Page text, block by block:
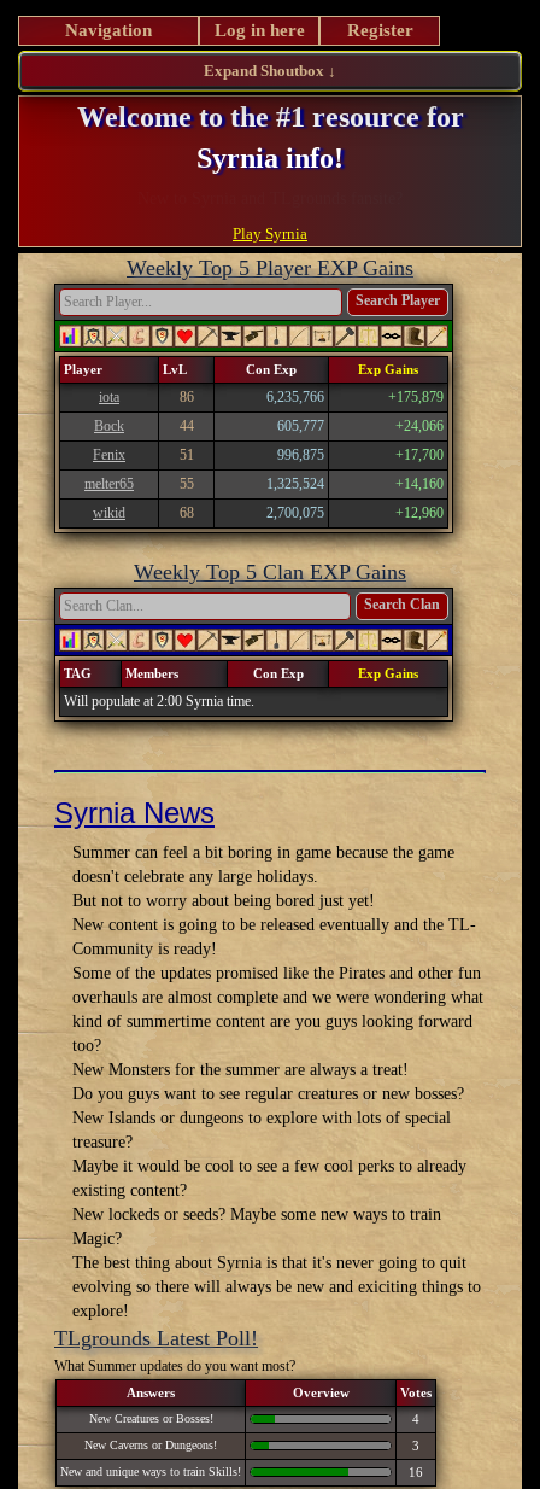
Navigation Log in here Register
Expand Shoutbox ↓
Welcome to the #1 resource for
Syrnia info!
Play Syrnia
Weekly Top 5 Player EXP Gains
Search Player
Player LvL Con Exp Exp Gains
iota 86 6,235,766
+175,879
Bock
44 605,777
+24,066
Fenix
51 996,875
+17,700
melter65
55 1,325,524
+14,160
wikid
68 2,700,075 +12,960
Weekly Top 5 Clan EXP Gains
Search Clan
TAG Members Con Exp Exp Gains
Will populate at 2:00 Syrnia time.
Syrnia News
Summer can feel a bit boring in game because the game
doesn't celebrate any large holidays.
But not to worry about being bored just yet!
New content is going to be released eventually and the TL-
Community is ready!
Some of the updates promised like the Pirates and other fun
overhauls are almost complete and we were wondering what
kind of summertime content are you guys looking forward
too?
New Monsters for the summer are always a treat!
Do you guys want to see regular creatures or new bosses?
New Islands or dungeons to explore with lots of special
treasure?
Maybe it would be cool to see a few cool perks to already
existing content?
New lockeds or seeds? Maybe some new ways to train
Magic?
The best thing about Syrnia is that it's never going to quit
evolving so there will always be new and exiciting things to
explore!
TLgrounds Latest Poll!
What Summer updates do you want most?
Answers Overview Votes
New Creatures or Bosses! 4
New Caverns or Dungeons! 3
New and unique ways to train Skills! 16